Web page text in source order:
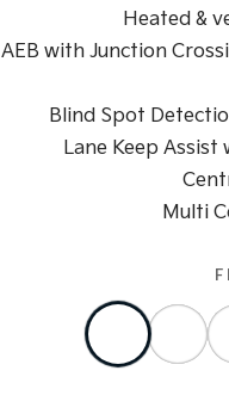
People Mover
People Mover/GUV
Small Cars
Picanto
Compact Car
EV4
(New) Medium Car
Heated &
AEB with Junction
Blind Spot
Lane Keep Assist
Multi